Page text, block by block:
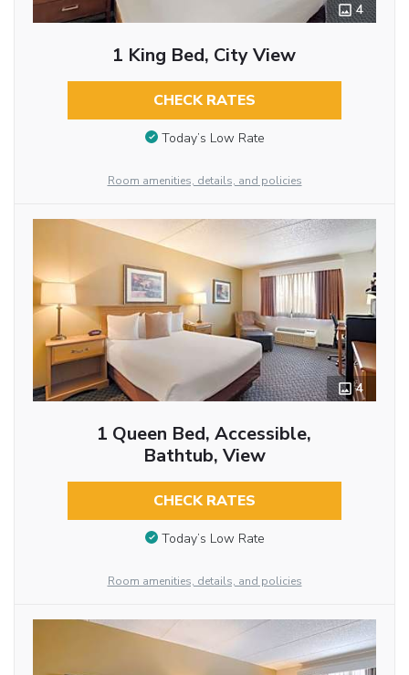
4
1 King Bed, City View
CHECK RATES
Today’s Low Rate
Room amenities, details, and policies
4
1 Queen Bed, Accessible,
Bathtub, View
CHECK RATES
Today’s Low Rate
Room amenities, details, and policies